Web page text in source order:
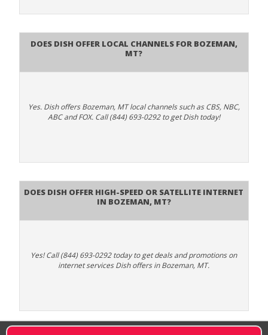
Does Dish Offer Local Channels for Bozeman,
MT?
Yes. Dish offers Bozeman, MT local channels such as CBS, NBC,
ABC and FOX. Call (844) 693-0292 to get Dish today!
Does DISH Offer High-Speed or Satellite Internet
in Bozeman, MT?
Yes! Call (844) 693-0292 today to get deals and promotions on
internet services Dish offers in Bozeman, MT.